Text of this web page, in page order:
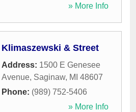
» More Info
Klimaszewski & Street
Address: 1500 E Genesee
Avenue, Saginaw, MI 48607
Phone: (989) 752-5406
» More Info